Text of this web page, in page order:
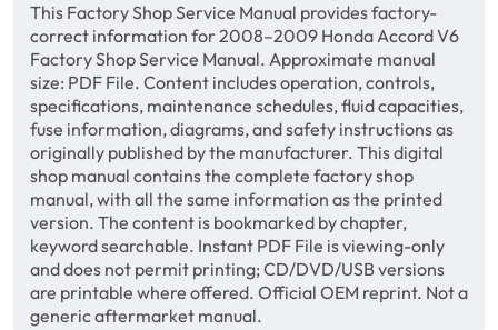
This Factory Shop Service Manual provides factory-
correct information for 2008–2009 Honda Accord V6
Factory Shop Service Manual. Approximate manual
size: PDF File. Content includes operation, controls,
specifications, maintenance schedules, fluid capacities,
fuse information, diagrams, and safety instructions as
originally published by the manufacturer. This digital
shop manual contains the complete factory shop
manual, with all the same information as the printed
version. The content is bookmarked by chapter,
keyword searchable. Instant PDF File is viewing-only
and does not permit printing; CD/DVD/USB versions
are printable where offered. Official OEM reprint. Not a
generic aftermarket manual.